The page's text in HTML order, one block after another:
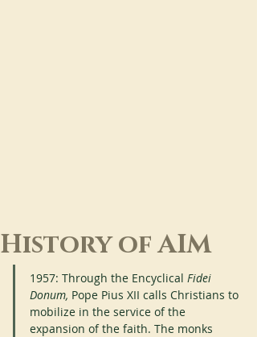
History of AIM
1957: Through the Encyclical Fidei
Donum, Pope Pius XII calls Christians to
mobilize in the service of the
expansion of the faith. The monks